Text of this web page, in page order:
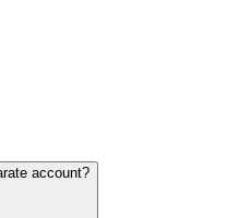
account?